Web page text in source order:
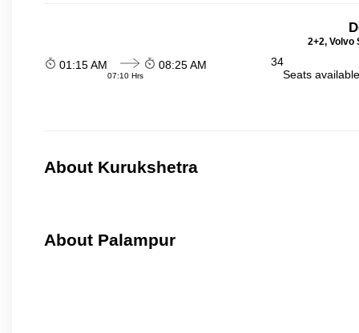
2+2, Volvo
01:15 AM
07:10 Hrs
08:25 AM
34
Seats
About Kurukshetra
About Palampur